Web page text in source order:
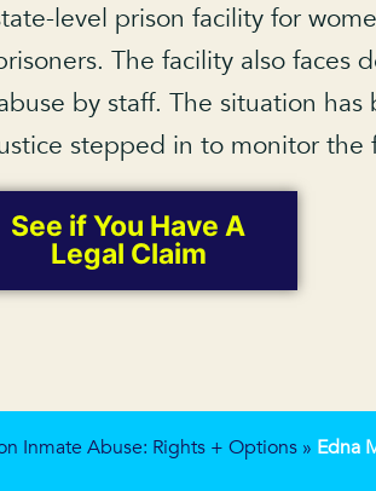
level prison facility for
The facility also faces
by staff. The situation
stepped in to monitor the
See if You Have A
Legal Claim
Inmate Abuse: Rights + Options » Edna